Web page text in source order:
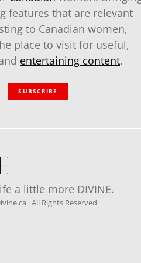
features that are relevant
to Canadian women,
place to visit for useful,
entertaining content.
SUBSCRIBE
a little more DIVINE.
· All Rights Reserved